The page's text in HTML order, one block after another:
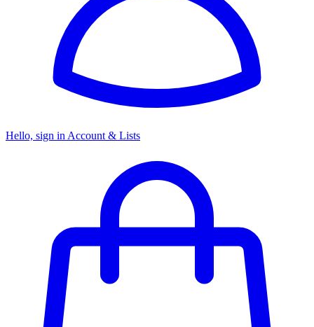
Hello, sign in Account & Lists